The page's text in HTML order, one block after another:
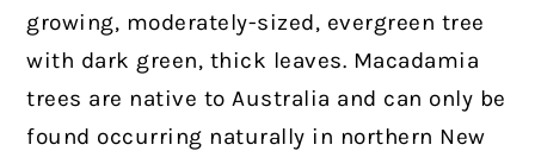
growing, moderately-sized, evergreen tree
with dark green, thick leaves. Macadamia
trees are native to Australia and can only be
found occurring naturally in northern New